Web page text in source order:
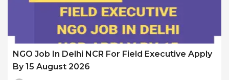
NGO Job In Delhi NCR For Field Executive Apply
By 15 August 2026